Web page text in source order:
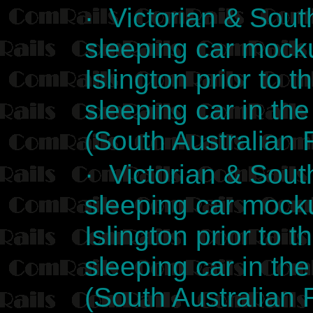
· Victorian &
sleeping car
Islington prior to
sleeping car in
(South Australian
· Victorian &
sleeping car
Islington prior to
sleeping car in
(South Australian